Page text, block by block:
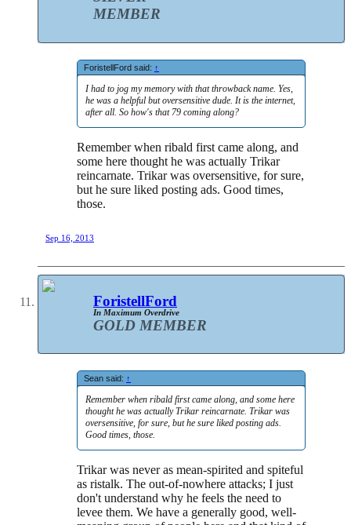
MEMBER
ForistellFord said: ↑
I had to jog my memory with that throwback name. Yes,
he was a helpful but oversensitive dude. It is the internet,
after all. So how's that 79 coming along?
Remember when ribald first came along, and
some here thought he was actually Trikar
reincarnate. Trikar was oversensitive, for sure,
but he sure liked posting ads. Good times,
those.
Sep 16, 2013
ForistellFord
In Maximum Overdrive
GOLD MEMBER
Sean said: ↑
Remember when ribald first came along, and some here
thought he was actually Trikar reincarnate. Trikar was
oversensitive, for sure, but he sure liked posting ads.
Good times, those.
Trikar was never as mean-spirited and spiteful
as ristalk. The out-of-nowhere attacks; I just
don't understand why he feels the need to
levee them. We have a generally good, well-